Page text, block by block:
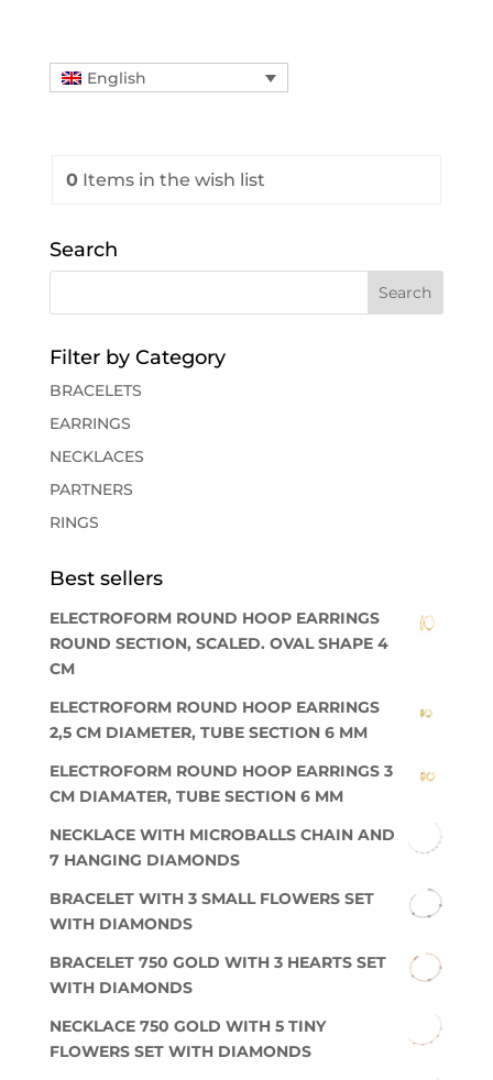
English
0Items in the wish list
Search
Filter by Category
BRACELETS
EARRINGS
NECKLACES
PARTNERS
RINGS
Best sellers
ELECTROFORM ROUND HOOP EARRINGS
ROUND SECTION, SCALED. OVAL SHAPE 4
CM
ELECTROFORM ROUND HOOP EARRINGS
2,5 CM DIAMETER, TUBE SECTION 6 MM
ELECTROFORM ROUND HOOP EARRINGS 3
CM DIAMATER, TUBE SECTION 6 MM
NECKLACE WITH MICROBALLS CHAIN AND
7 HANGING DIAMONDS
BRACELET WITH 3 SMALL FLOWERS SET
WITH DIAMONDS
BRACELET 750 GOLD WITH 3 HEARTS SET
WITH DIAMONDS
NECKLACE 750 GOLD WITH 5 TINY
FLOWERS SET WITH DIAMONDS